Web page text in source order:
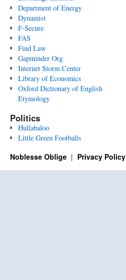
Department of Energy
Dynamist
F-Secure
FAS
Find Law
Gapminder Org
Internet Storm Center
Library of Economics
Oxford Dictionary of English
Etymology
Politics
Hullabaloo
Little Green Footballs
Noblesse Oblige Privacy Policy